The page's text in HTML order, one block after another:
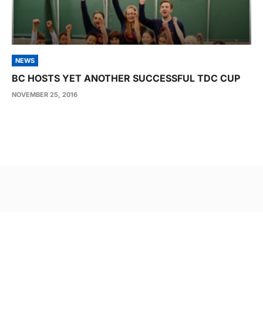
NEWS
BC HOSTS YET ANOTHER SUCCESSFUL TDC CUP
NOVEMBER 25, 2016